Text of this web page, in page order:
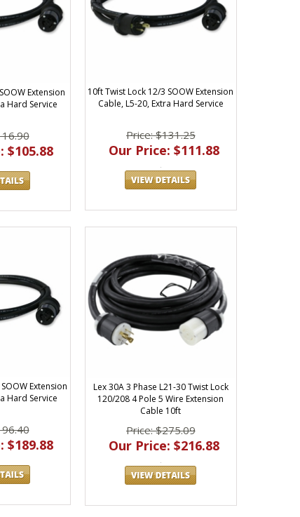
Extension
Hard Service
$105.88
10ft Twist Lock 12/3 SOOW Extension
Cable, L5-20, Extra Hard Service
Price: $131.25
Our Price: $111.88
Extension
Hard Service
$189.88
Lex 30A 3 Phase L21-30 Twist Lock
120/208 4 Pole 5 Wire Extension
Cable 10ft
Price: $275.09
Our Price: $216.88